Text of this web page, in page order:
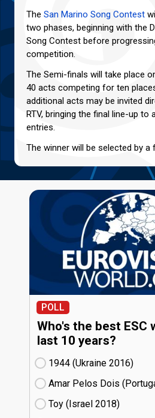
The San Marino Song Contest
two phases, beginning with the
Song Contest before
competition.
The Semi-finals will take place
40 acts competing for ten
additional acts may be invited
RTV, bringing the final line-up to
entries.
The winner will be selected by a
POLL
Who's the best ESC
last 10 years?
1944 (Ukraine
16)
Amar Pelos Dois
Toy (Israel
18)